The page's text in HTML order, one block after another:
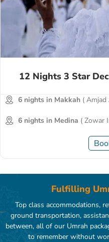
12 Nights 3 Star
6 nights in Makkah (
6 nights in Medina ( Zowar
Fulfilling
Top class accommodations,
ground transportation,
between, all of our Umrah
to remember without